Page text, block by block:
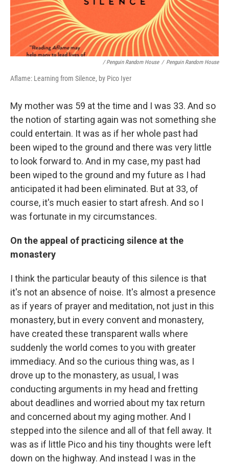
/ Penguin Random House / Penguin Random House
Aflame: Learning from Silence, by Pico Iyer
My mother was 59 at the time and I was 33. And so
the notion of starting again was not something she
could entertain. It was as if her whole past had
been wiped to the ground and there was very little
to look forward to. And in my case, my past had
been wiped to the ground and my future as I had
anticipated it had been eliminated. But at 33, of
course, it's much easier to start afresh. And so I
was fortunate in my circumstances.
On the appeal of practicing silence at the
monastery
I think the particular beauty of this silence is that
it's not an absence of noise. It's almost a presence
as if years of prayer and meditation, not just in this
monastery, but in every convent and monastery,
have created these transparent walls where
suddenly the world comes to you with greater
immediacy. And so the curious thing was, as I
drove up to the monastery, as usual, I was
conducting arguments in my head and fretting
about deadlines and worried about my tax return
and concerned about my aging mother. And I
stepped into the silence and all of that fell away. It
was as if little Pico and his tiny thoughts were left
down on the highway. And instead I was in the